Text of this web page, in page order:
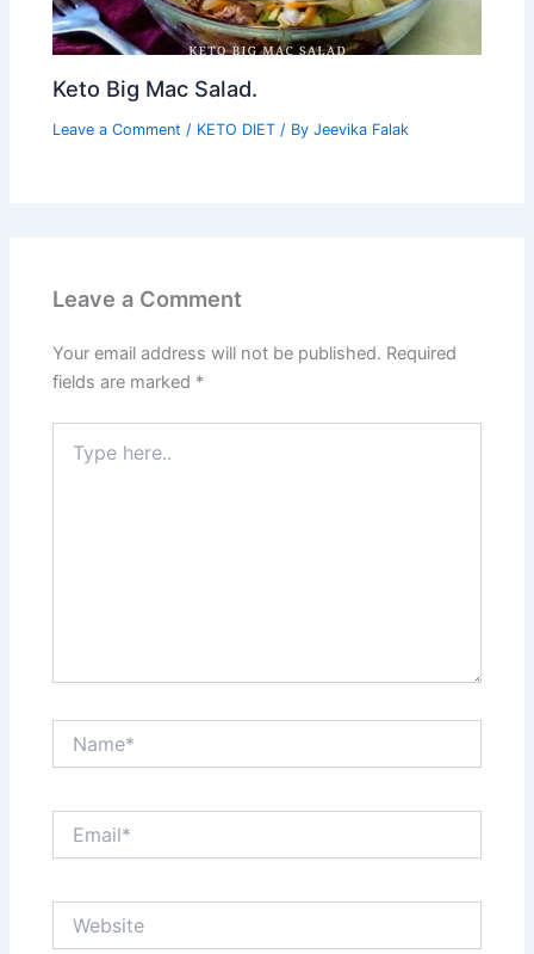
Keto Big Mac Salad.
Leave a Comment / KETO DIET / ByJeevika Falak
Leave a Comment
Your email address will not be published. Required
fields are marked *
here..